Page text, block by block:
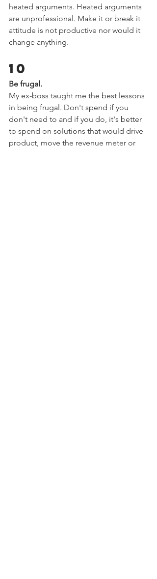
heated arguments. Heated arguments
are unprofessional. Make it or break it
attitude is not productive nor would it
change anything.
10
Be frugal.
My ex-boss taught me the best lessons
in being frugal. Don't spend if you
don't need to and if you do, it's better
to spend on solutions that would drive
product, move the revenue meter or